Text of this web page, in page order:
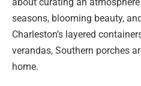
seasons, blooming beauty,
Charleston’s layered
verandas, Southern porches
home.